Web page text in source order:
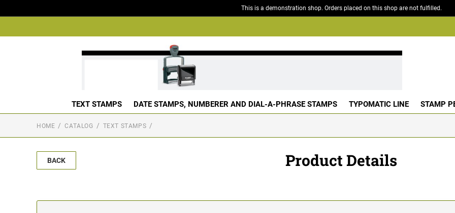
This is a demonstration shop. Orders placed on this shop are not fulfilled.
TEXT STAMPS DATE STAMPS, NUMBERER AND DIAL-A-PHRASE STAMPS TYPOMATIC LINE STAMP
HOME CATALOG TEXT STAMPS
BACK Product Details